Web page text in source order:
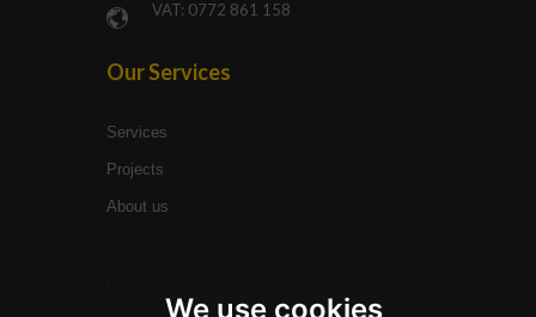
We use cookies
VAT: 0772 861 158
Our Services
Services
Projects
About us
Site Links